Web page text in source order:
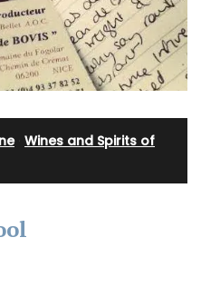
· Wines and Spirits of